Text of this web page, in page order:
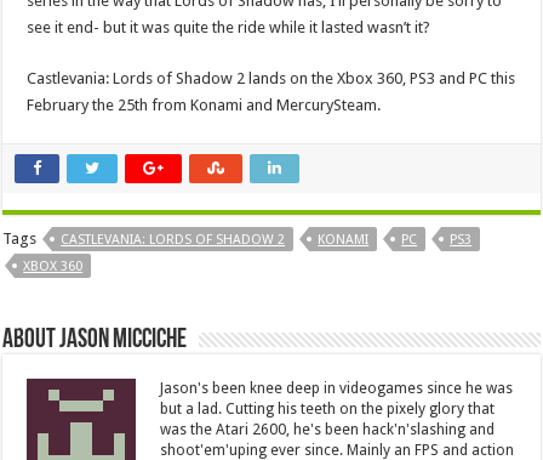
see it end- but it was quite the ride while it lasted wasn’t it?
Castlevania: Lords of Shadow 2 lands on the Xbox 360, PS3 and PC this
February the 25th from Konami and MercurySteam.
Tags CASTLEVANIA: LORDS OF SHADOW 2 KONAMI PC
PS3
XBOX 360
About Jason Micciche
Jason's been knee deep in videogames since he was
but a lad. Cutting his teeth on the pixely glory that
was the Atari 2600, he's been hack'n'slashing and
shoot'em'uping ever since. Mainly an FPS and action